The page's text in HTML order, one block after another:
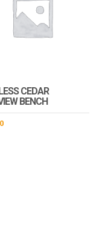
CEDAR
BENCH